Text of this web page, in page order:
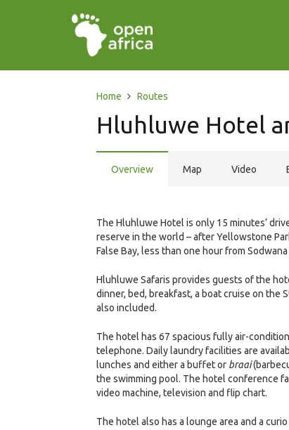
Home Routes
Hluhluwe Hotel
Overview Map Video
The Hluhluwe Hotel is only 15 minutes’
reserve in the world – after Yellowstone
False Bay, less than one hour from
Hluhluwe Safaris provides guests of the
dinner, bed, breakfast, a boat cruise on the
also included.
The hotel has 67 spacious fully air-
telephone. Daily laundry facilities are
lunches and either a buffet or braai
the swimming pool. The hotel conference
video machine, television and flip chart.
The hotel also has a lounge area and a